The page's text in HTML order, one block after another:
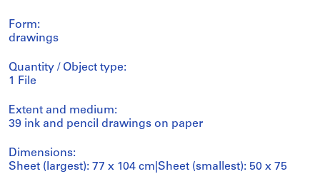
Form:
drawings
Quantity / Object type:
1 File
Extent and medium:
39 ink and pencil drawings on paper
Dimensions:
Sheet (largest): 77 x 104 cm|Sheet (smallest): 50 x 75